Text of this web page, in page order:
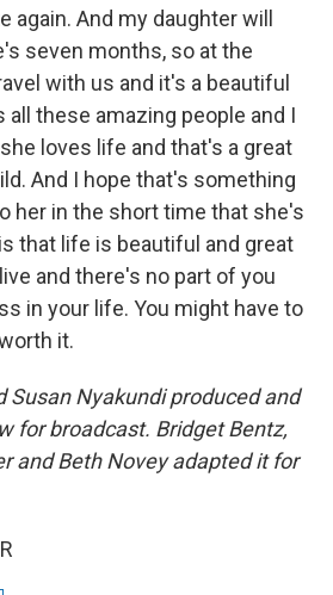
again. And my daughter will
seven months, so at the
with us and it's a beautiful
all these amazing people and I
loves life and that's a great
And I hope that's something
her in the short time that she's
that life is beautiful and great
and there's no part of you
in your life. You might have to
it.
Susan Nyakundi produced and
for broadcast. Bridget Bentz,
and Beth Novey adapted it for